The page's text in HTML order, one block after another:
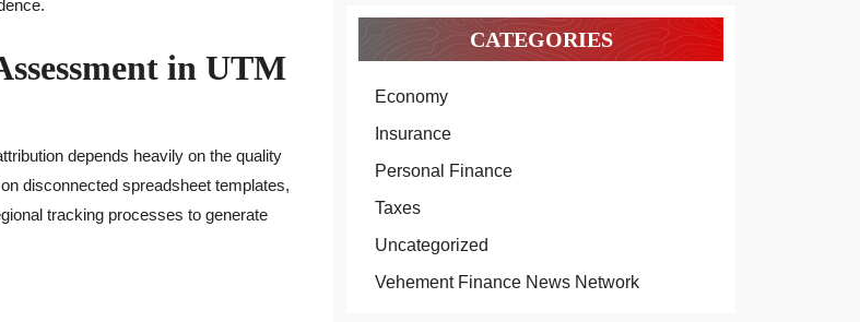
in UTM
depends heavily on the quality
disconnected spreadsheet templates,
tracking processes to generate
CATEGORIES
Economy
Insurance
Personal Finance
Taxes
Uncategorized
Vehement Finance News Network